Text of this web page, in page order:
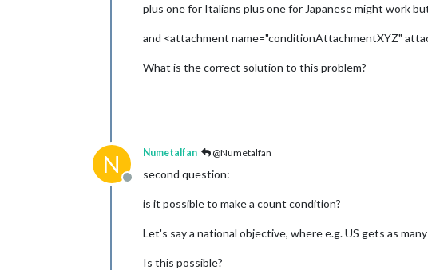
plus one for Italians plus one for Japanese might work
and <attachment name="conditionAttachmentXYZ"
What is the correct solution to this problem?
N
Offline
Numetalfan @Numetalfan
second question:
is it possible to make a count condition?
Let's say a national objective, where e.g. US gets as
Is this possible?